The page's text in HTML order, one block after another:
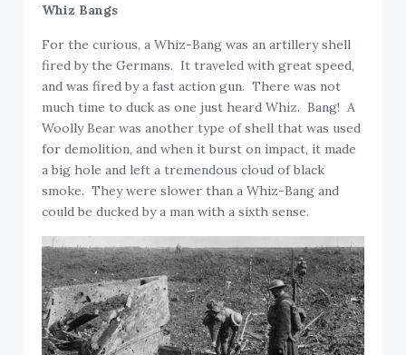
Whiz Bangs
For the curious, a Whiz-Bang was an artillery shell
fired by the Germans. It traveled with great speed,
and was fired by a fast action gun. There was not
much time to duck as one just heard Whiz. Bang! A
Woolly Bear was another type of shell that was used
for demolition, and when it burst on impact, it made
a big hole and left a tremendous cloud of black
smoke. They were slower than a Whiz-Bang and
could be ducked by a man with a sixth sense.